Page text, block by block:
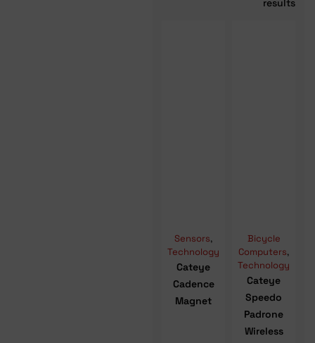
results
Sensors,
Technology
Cateye
Cadence
Magnet
Bicycle
Computers,
Technology
Cateye
Speedo
Padrone
Wireless